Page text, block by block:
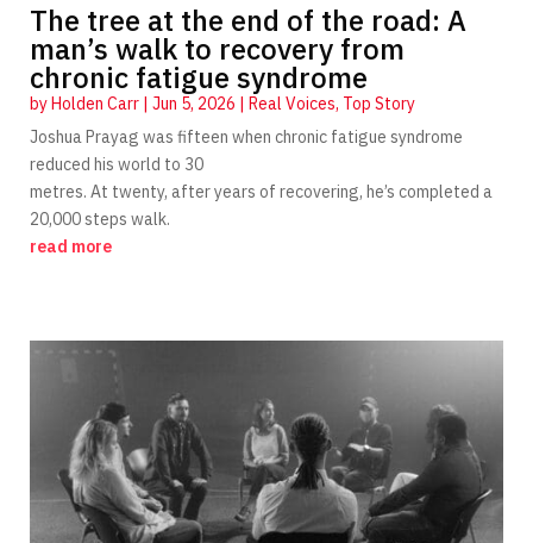
The tree at the end of the road: A
man’s walk to recovery from
chronic fatigue syndrome
byHolden Carr| Jun 5, 2026 | Real Voices, Top Story
Joshua Prayag was fifteen when chronic fatigue syndrome
reduced his world to 30
metres. At twenty, after years of recovering, he’s completed a
20,000 steps walk.
read more